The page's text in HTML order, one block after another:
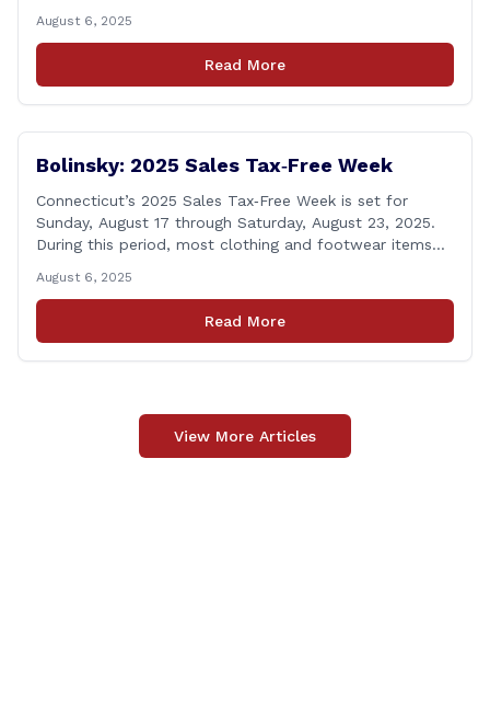
Volunteer Fire Department for their August monthly
meeting. The state representatives presented a citation
to leaders of the all-volunteer department marking the
August 6, 2025
Read More
Bolinsky: 2025 Sales Tax‑Free Week
Connecticut’s 2025 Sales Tax‑Free Week is set for
Sunday, August 17 through Saturday, August 23, 2025.
During this period, most clothing and footwear items
tax‑exempt, saving buyers the state’s usual 6.35% sales
tax when the item is paid for during that week, even if
delivery happens later. This exemption [&hellip;]
August 6, 2025
Read More
View More Articles